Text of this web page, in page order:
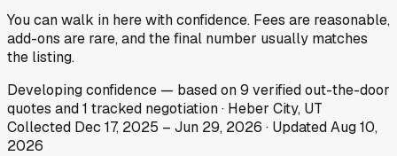
You can walk in here with confidence. Fees are reasonable,
add-ons are rare, and the final number usually matches
the listing.
Developingconfidence — based on9 verified out-the-door
quotes and1 tracked negotiation· Heber City, UT
Collected Dec 17, 2025 – Jun 29, 2026 · UpdatedAug 10,
2026